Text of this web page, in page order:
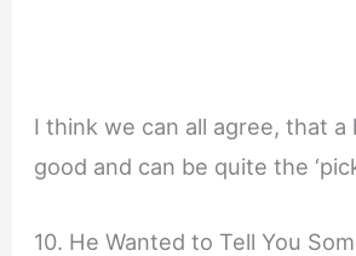
I think we can all agree, that a
good and can be quite the
10. He Wanted to Tell You